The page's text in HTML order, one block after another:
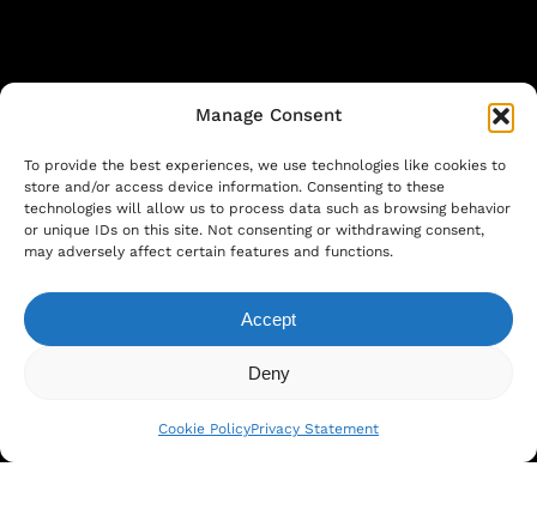
Manage Consent
To provide the best experiences, we use technologies like cookies to
store and/or access device information. Consenting to these
technologies will allow us to process data such as browsing behavior
or unique IDs on this site. Not consenting or withdrawing consent,
may adversely affect certain features and functions.
Accept
Deny
Cookie PolicyPrivacy Statement
© 2026. Larutan all rights reserved. Design
Privacy Statement|Cookie Policy